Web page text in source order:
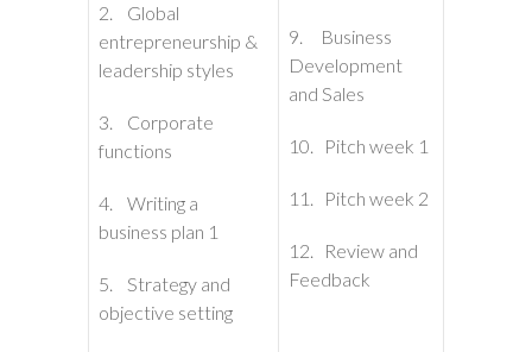
2. Global
entrepreneurship &
leadership styles
3. Corporate
functions
4. Writing a
business plan 1
5. Strategy and
objective setting
9. Business
Development
and Sales
10. Pitch week 1
11. Pitch week 2
12. Review and
Feedback